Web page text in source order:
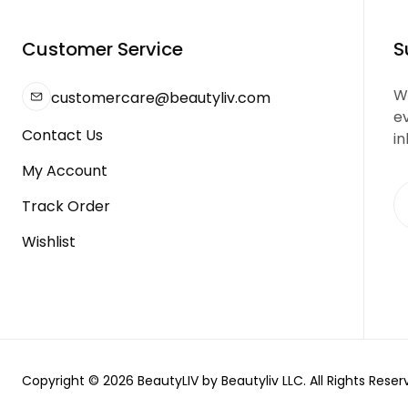
Customer Service
customercare@beautyliv.com
Contact Us
My Account
Track Order
Wishlist
Copyright © 2026 BeautyLIV by Beautyliv LLC. All Rights